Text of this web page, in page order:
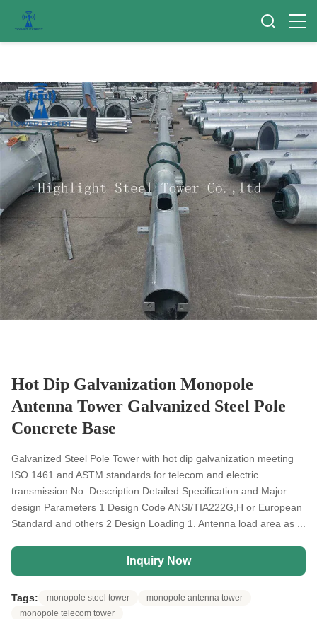
Hot Dip Galvanization Monopole
Antenna Tower Galvanized Steel Pole
Concrete Base
Galvanized Steel Pole Tower with hot dip galvanization meeting
ISO 1461 and ASTM standards for telecom and electric
transmission No. Description Detailed Specification and Major
design Parameters 1 Design Code ANSI/TIA222G,H or European
Standard and others 2 Design Loading 1. Antenna load area as ...
Inquiry Now
Tags: monopole steel tower
monopole antenna tower
monopole telecom tower